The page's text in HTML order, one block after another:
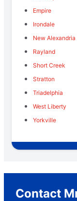
Empire
Irondale
New Alexandria
Rayland
Short Creek
Stratton
Triadelphia
West Liberty
Yorkville
Contact